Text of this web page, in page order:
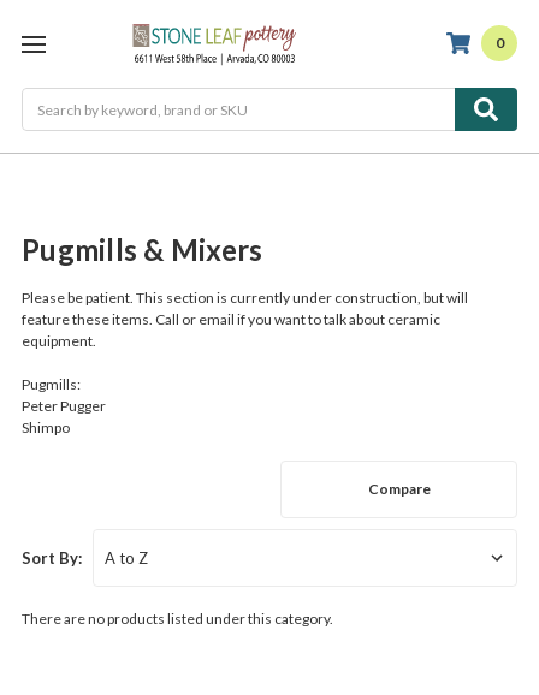
0
Pugmills & Mixers
Please be patient. This section is currently under construction, but will
feature these items. Call or email if you want to talk about ceramic
equipment.
Pugmills:
Peter Pugger
Shimpo
Compare
Sort By:
There are no products listed under this category.